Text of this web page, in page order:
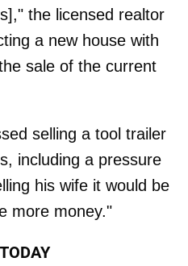
the licensed realtor
a new house with
sale of the current
selling a tool trailer
including a pressure
his wife it would be
more money."